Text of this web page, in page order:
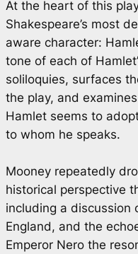
At the heart of this
Shakespeare’s most
aware character:
tone of each of
soliloquies, surfaces
the play, and
Hamlet seems to
to whom he speaks.
Mooney repeatedly
historical perspective
including a discussion
England, and the
Emperor Nero the